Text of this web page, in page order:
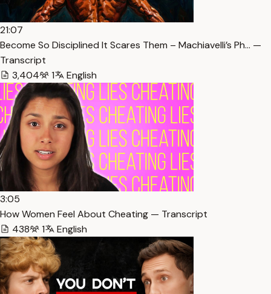
21:07
Become So Disciplined It Scares Them – Machiavelli’s Ph… —
Transcript
3,404
1 English
3:05
How Women Feel About Cheating — Transcript
438
1 English